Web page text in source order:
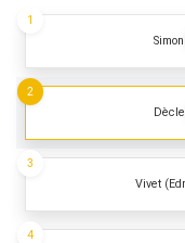
Simon
1
Dècle
2
Vivet
3
4